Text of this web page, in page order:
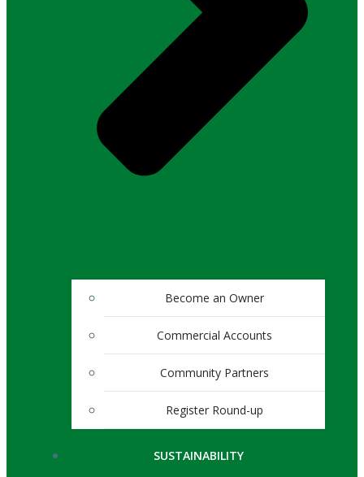
Become an Owner
Commercial Accounts
Community Partners
Register Round-up
SUSTAINABILITY